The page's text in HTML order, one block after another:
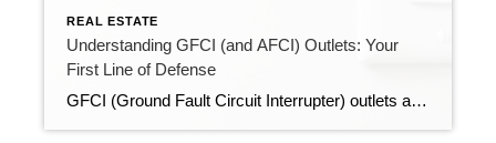
REAL ESTATE
Understanding GFCI (and AFCI) Outlets: Your
First Line of Defense
GFCI (Ground Fault Circuit Interrupter) outlets are a critical safety feature in our homes, designed to protect us from electrical accidents. In this blog post, we’ll uncover the basics every homeowner should know about GFCI outlets in their home. The Ultimate Safety Feature GFCI outlets are like guardian angels of your electrical system. They’re designed […]